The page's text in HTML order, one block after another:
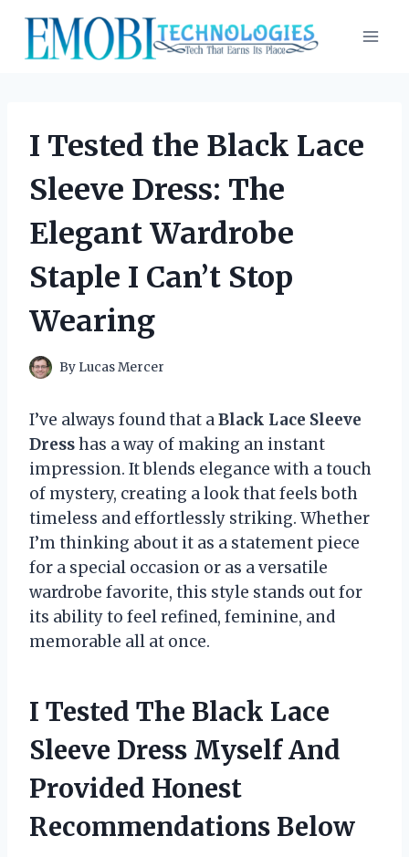
content
I Tested the Black Lace
Sleeve Dress: The
Elegant Wardrobe
Staple I Can’t Stop
Wearing
By Lucas Mercer
I’ve always found that aBlack Lace Sleeve
Dresshas a way of making an instant
impression. It blends elegance with a touch
of mystery, creating a look that feels both
timeless and effortlessly striking. Whether
I’m thinking about it as a statement piece
for a special occasion or as a versatile
wardrobe favorite, this style stands out for
its ability to feel refined, feminine, and
memorable all at once.
I Tested The Black Lace
Sleeve Dress Myself And
Provided Honest
Recommendations Below